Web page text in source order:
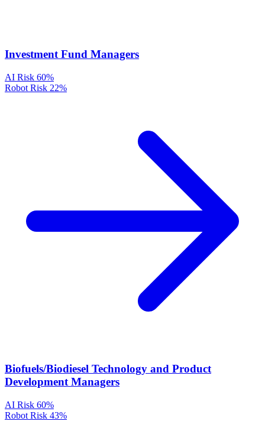
Investment Fund Managers
AI Risk 60%
Robot Risk 22%
Biofuels/Biodiesel Technology and Product
Development Managers
AI Risk 60%
Robot Risk 43%